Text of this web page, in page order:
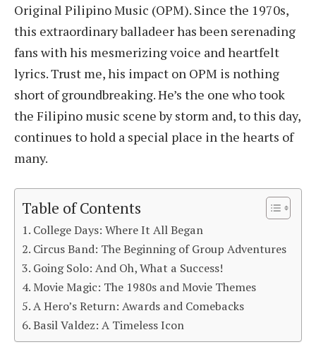
Original Pilipino Music (OPM). Since the 1970s,
this extraordinary balladeer has been serenading
fans with his mesmerizing voice and heartfelt
lyrics. Trust me, his impact on OPM is nothing
short of groundbreaking. He’s the one who took
the Filipino music scene by storm and, to this day,
continues to hold a special place in the hearts of
many.
Table of Contents
College Days: Where It All Began
Circus Band: The Beginning of Group Adventures
Going Solo: And Oh, What a Success!
Movie Magic: The 1980s and Movie Themes
A Hero’s Return: Awards and Comebacks
Basil Valdez: A Timeless Icon